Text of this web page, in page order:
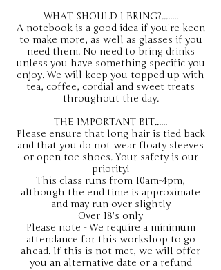
WHAT SHOULD I BRING?........
A notebook is a good idea if you're keen
to make more, as well as glasses if you
need them. No need to bring drinks
unless you have something specific you
enjoy. We will keep you topped up with
tea, coffee, cordial and sweet treats
throughout the day.
THE IMPORTANT BIT......
Please ensure that long hair is tied back
and that you do not wear floaty sleeves
or open toe shoes. Your safety is our
priority!
This class runs from 10am-4pm,
although the end time is approximate
and may run over slightly
Over 18's only
Please note - We require a minimum
attendance for this workshop to go
ahead. If this is not met, we will offer
you an alternative date or a refund